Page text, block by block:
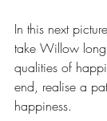
In this next
take Willow
qualities of
end, realise a
happiness.